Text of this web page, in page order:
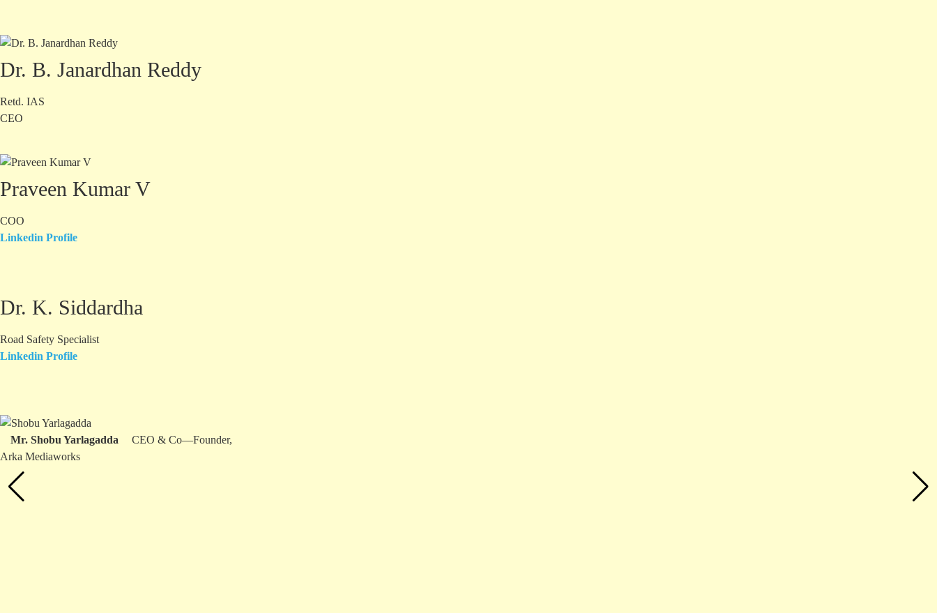
Dr. B. Janardhan Reddy
Retd. IAS
CEO
Praveen Kumar V
COO
Linkedin Profile
Dr. K. Siddardha
Road Safety Specialist
Linkedin Profile
Mr. Shobu Yarlagadda
CEO & Co—Founder,
Arka Mediaworks